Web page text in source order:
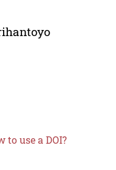
to use a DOI?